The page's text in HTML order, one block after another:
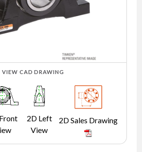
TIMKEN
WORLD
VIEW CAD DRAWING
2D Left
View
2D Sales Drawing